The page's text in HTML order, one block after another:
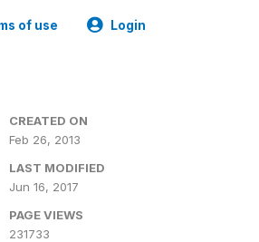
of use Login
CREATED ON
Feb 26, 2013
LAST MODIFIED
Jun 16, 2017
PAGE VIEWS
231733